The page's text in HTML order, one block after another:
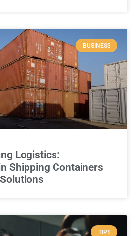
BUSINESS
Logistics:
Shipping Containers
TIPS